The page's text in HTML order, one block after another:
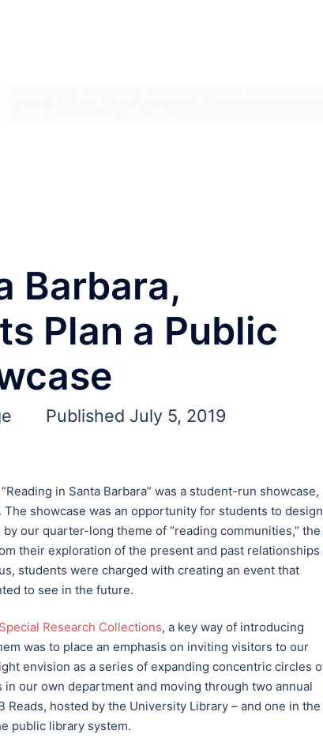
Barbara,
Plan a Public
Published July 5, 2019
in Santa Barbara” was a student-run showcase,
. The showcase was an opportunity for students to design
our quarter-long theme of “reading communities,” the
their exploration of the present and past relationships
students were charged with creating an event that
to see in the future.
Special Research Collections, a key way of introducing
was to place an emphasis on inviting visitors to our
envision as a series of expanding concentric circles
our own department and moving through two annual
hosted by the University Library – and one in the
public library system.